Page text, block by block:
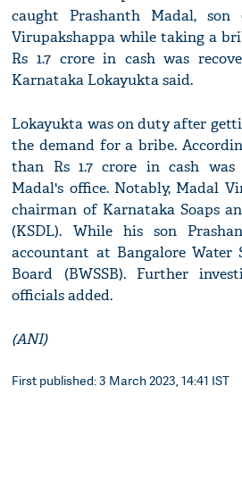
caught Prashanth Madal,
Virupakshappa while taking a
Rs 1.7 crore in cash was
Karnataka Lokayukta said.
Lokayukta was on duty after
the demand for a bribe.
than Rs 1.7 crore in cash
Madal's office. Notably, Madal
chairman of Karnataka Soaps
(KSDL). While his son
accountant at Bangalore Water
Board (BWSSB). Further
officials added.
(ANI)
First published: 3 March 2023, 14:41 IST